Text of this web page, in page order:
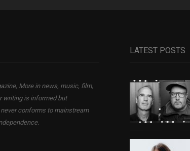
More in news, music, film,
writing is informed but
conforms to mainstream
LATEST POSTS